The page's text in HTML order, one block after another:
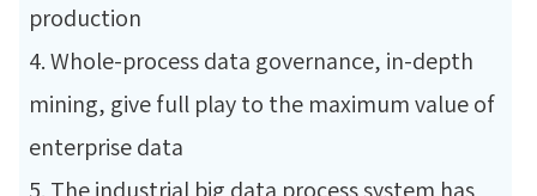
production
4. Whole-process data governance, in-depth
mining, give full play to the maximum value of
enterprise data
5. The industrial big data process system has